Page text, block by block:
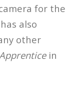
for the
also
other
in